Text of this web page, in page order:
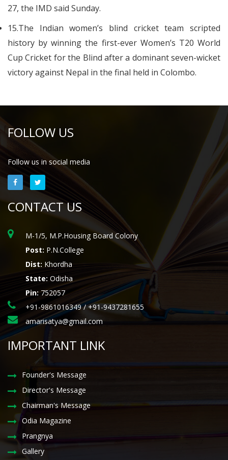
27, the IMD said Sunday.
15.The Indian women’s blind cricket team scripted
history by winning the first-ever Women’s T20 World
Cup Cricket for the Blind after a dominant seven-wicket
victory against Nepal in the final held in Colombo.
FOLLOW US
Follow us in social media
CONTACT US
M-1/5, M.P.Housing Board Colony
Post: P.N.College
Dist: Khordha
State: Odisha
Pin:752057
+91-9861016349 / +91-9437281655
amarisatya@gmail.com
IMPORTANT LINK
Founder's Message
Director's Message
Chairman's Message
Odia Magazine
Prangnya
Gallery